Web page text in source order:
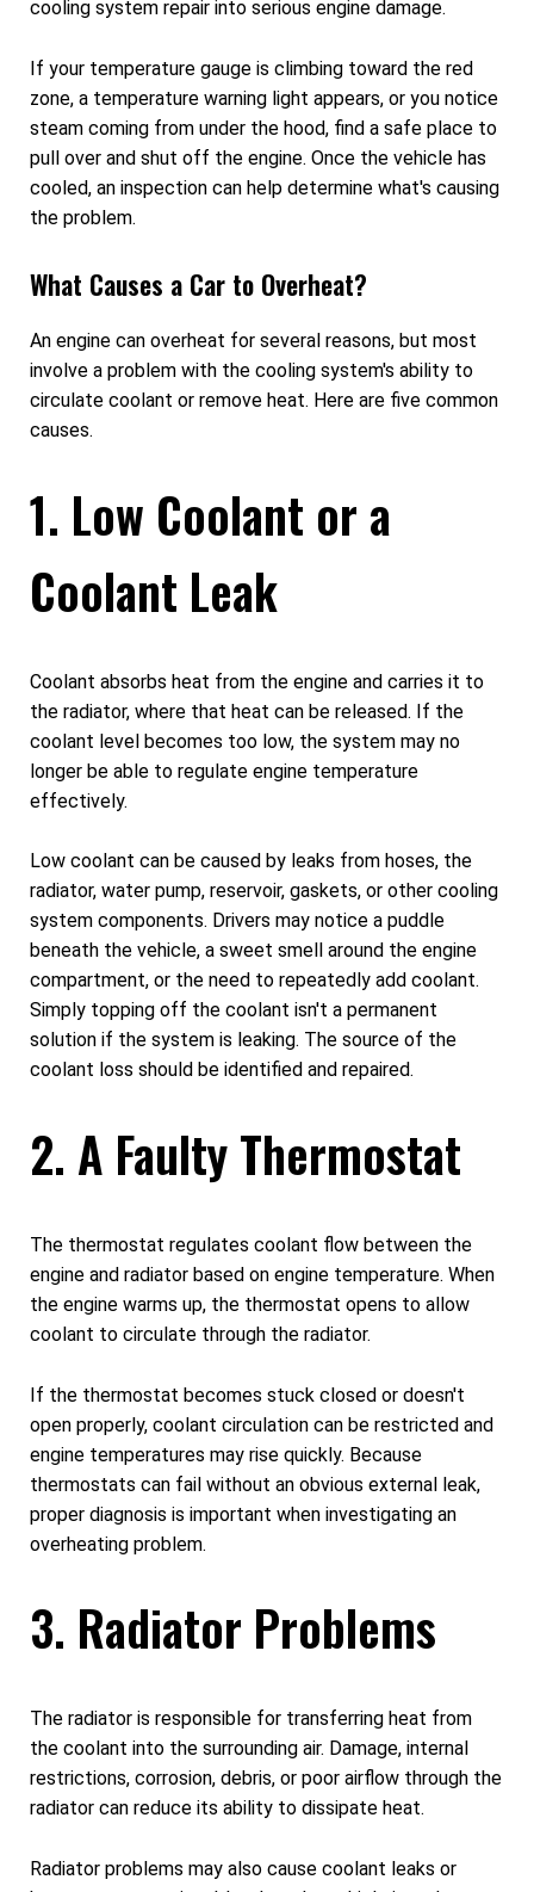
cooling system repair into serious engine damage.
If your temperature gauge is climbing toward the red
zone, a temperature warning light appears, or you notice
steam coming from under the hood, find a safe place to
pull over and shut off the engine. Once the vehicle has
cooled, an inspection can help determine what's causing
the problem.
What Causes a Car to Overheat?
An engine can overheat for several reasons, but most
involve a problem with the cooling system's ability to
circulate coolant or remove heat. Here are five common
causes.
1. Low Coolant or a
Coolant Leak
Coolant absorbs heat from the engine and carries it to
the radiator, where that heat can be released. If the
coolant level becomes too low, the system may no
longer be able to regulate engine temperature
effectively.
Low coolant can be caused by leaks from hoses, the
radiator, water pump, reservoir, gaskets, or other cooling
system components. Drivers may notice a puddle
beneath the vehicle, a sweet smell around the engine
compartment, or the need to repeatedly add coolant.
Simply topping off the coolant isn't a permanent
solution if the system is leaking. The source of the
coolant loss should be identified and repaired.
2. A Faulty Thermostat
The thermostat regulates coolant flow between the
engine and radiator based on engine temperature. When
the engine warms up, the thermostat opens to allow
coolant to circulate through the radiator.
If the thermostat becomes stuck closed or doesn't
open properly, coolant circulation can be restricted and
engine temperatures may rise quickly. Because
thermostats can fail without an obvious external leak,
proper diagnosis is important when investigating an
overheating problem.
3. Radiator Problems
The radiator is responsible for transferring heat from
the coolant into the surrounding air. Damage, internal
restrictions, corrosion, debris, or poor airflow through the
radiator can reduce its ability to dissipate heat.
Radiator problems may also cause coolant leaks or